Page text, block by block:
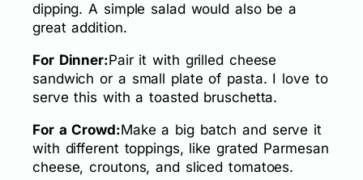
dipping. A simple salad would also be a
great addition.
For Dinner:Pair it with grilled cheese
sandwich or a small plate of pasta. I love to
serve this with a toasted bruschetta.
For a Crowd:Make a big batch and serve it
with different toppings, like grated Parmesan
cheese, croutons, and sliced tomatoes.